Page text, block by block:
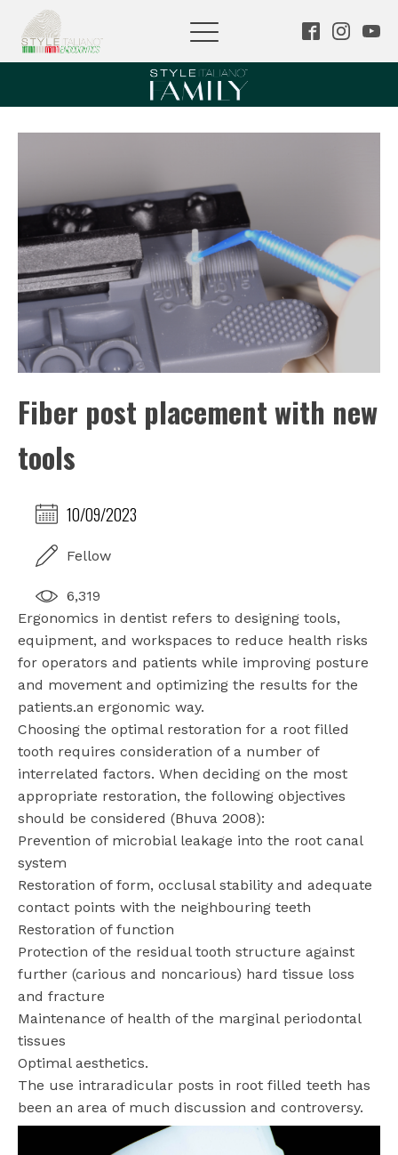
Fiber post placement with new
tools
10/09/2023
Fellow
6,319
Ergonomics in dentist refers to designing tools,
equipment, and workspaces to reduce health risks
for operators and patients while improving posture
and movement and optimizing the results for the
patients.an ergonomic way.
Choosing the optimal restoration for a root filled
tooth requires consideration of a number of
interrelated factors. When deciding on the most
appropriate restoration, the following objectives
should be considered (Bhuva 2008):
Prevention of microbial leakage into the root canal
system
Restoration of form, occlusal stability and adequate
contact points with the neighbouring teeth
Restoration of function
Protection of the residual tooth structure against
further (carious and noncarious) hard tissue loss
and fracture
Maintenance of health of the marginal periodontal
tissues
Optimal aesthetics.
The use intraradicular posts in root filled teeth has
been an area of much discussion and controversy.